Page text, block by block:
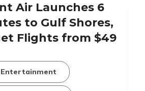
Air Launches 6
to Gulf Shores,
Flights from $49
Entertainment